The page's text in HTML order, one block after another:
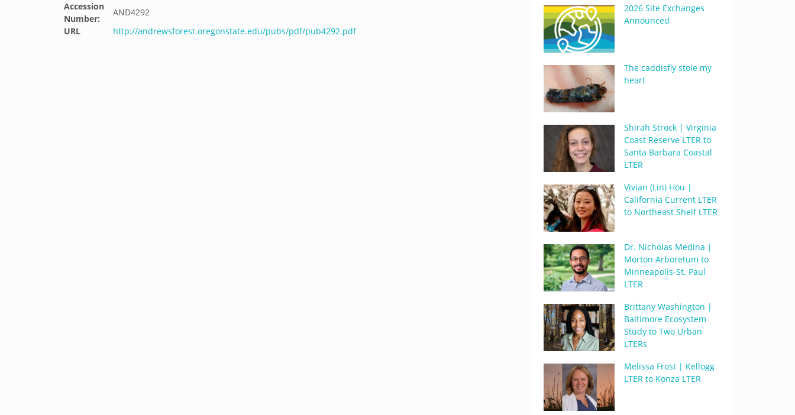
Accession
Number:
AND4292
URL
http://andrewsforest.oregonstate.edu/pubs/pdf/pub4292.pdf
2026 Site Exchanges
Announced
The caddisfly stole my
heart
Shirah Strock | Virginia
Coast Reserve LTER to
Santa Barbara Coastal
LTER
Vivian (Lin) Hou |
California Current LTER
to Northeast Shelf LTER
Dr. Nicholas Medina |
Morton Arboretum to
Minneapolis-St. Paul
LTER
Brittany Washington |
Baltimore Ecosystem
Study to Two Urban
LTERs
Melissa Frost | Kellogg
LTER to Konza LTER